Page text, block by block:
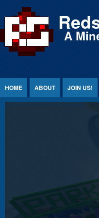
Jump to Content
A
HOME ABOUT JOIN US!